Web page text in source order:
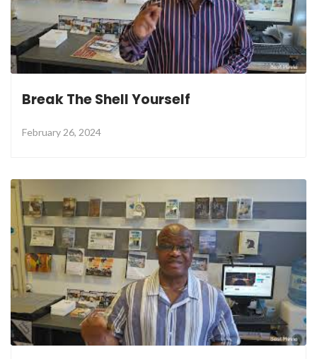
Break The Shell Yourself
February 26, 2024